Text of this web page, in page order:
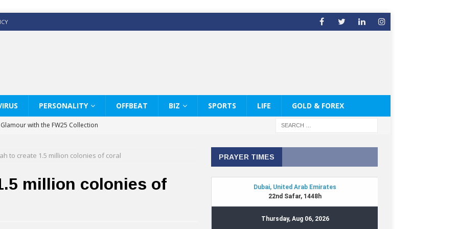
PERSONALITY OFFBEAT BIZ SPORTS LIFE GOLD & FOREX
with the FW25 Collection
White Shirts Edit
& Co way
to create 1.5 million colonies of coral
million colonies of
PRAYER TIMES